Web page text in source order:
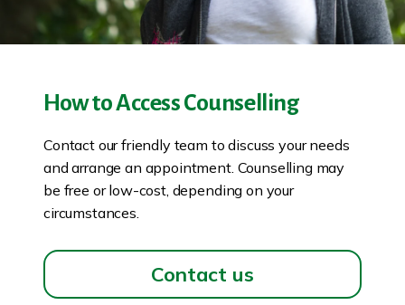
How to Access Counselling
Contact our friendly team to discuss your needs
and arrange an appointment. Counselling may
be free or low-cost, depending on your
circumstances.
Contact us